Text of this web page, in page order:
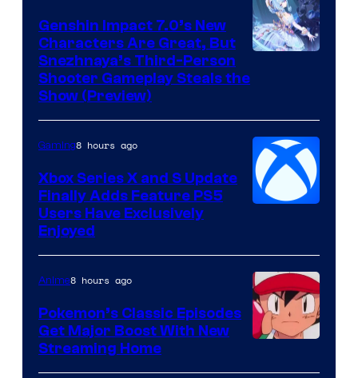
Genshin Impact 7.0’s New
Characters Are Great, But
Snezhnaya’s Third-Person
Shooter Gameplay Steals the
Show (Preview)
Gaming8 hours ago
Xbox Series X and S Update
Finally Adds Feature PS5
Users Have Exclusively
Enjoyed
of
Anime8 hours ago
Pokemon’s Classic Episodes
Get Major Boost With New
Streaming Home